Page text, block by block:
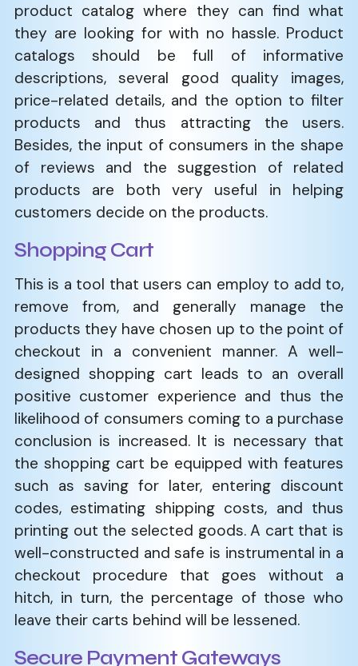
product catalog where they can find what
they are looking for with no hassle. Product
catalogs should be full of informative
descriptions, several good quality images,
price-related details, and the option to filter
products and thus attracting the users.
Besides, the input of consumers in the shape
of reviews and the suggestion of related
products are both very useful in helping
customers decide on the products.
Shopping Cart
This is a tool that users can employ to add to,
remove from, and generally manage the
products they have chosen up to the point of
checkout in a convenient manner. A well-
designed shopping cart leads to an overall
positive customer experience and thus the
likelihood of consumers coming to a purchase
conclusion is increased. It is necessary that
the shopping cart be equipped with features
such as saving for later, entering discount
codes, estimating shipping costs, and thus
printing out the selected goods. A cart that is
well-constructed and safe is instrumental in a
checkout procedure that goes without a
hitch, in turn, the percentage of those who
leave their carts behind will be lessened.
Secure Payment Gateways